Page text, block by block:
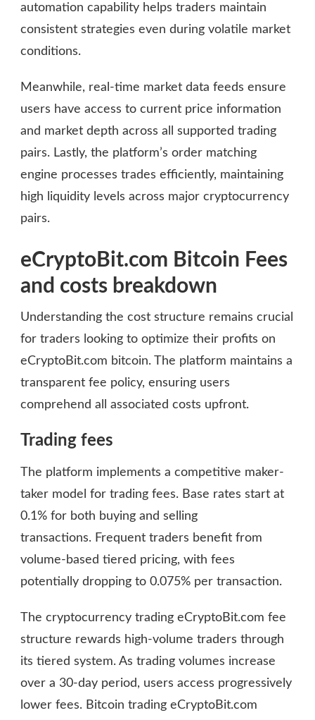
automation capability helps traders maintain
consistent strategies even during volatile market
conditions.
Meanwhile, real-time market data feeds ensure
users have access to current price information
and market depth across all supported trading
pairs. Lastly, the platform’s order matching
engine processes trades efficiently, maintaining
high liquidity levels across major cryptocurrency
pairs.
eCryptoBit.com Bitcoin Fees
and costs breakdown
Understanding the cost structure remains crucial
for traders looking to optimize their profits on
eCryptoBit.com bitcoin. The platform maintains a
transparent fee policy, ensuring users
comprehend all associated costs upfront.
Trading fees
The platform implements a competitive maker-
taker model for trading fees. Base rates start at
0.1% for both buying and selling
transactions. Frequent traders benefit from
volume-based tiered pricing, with fees
potentially dropping to 0.075% per transaction.
The cryptocurrency trading eCryptoBit.com fee
structure rewards high-volume traders through
its tiered system. As trading volumes increase
over a 30-day period, users access progressively
lower fees. Bitcoin trading eCryptoBit.com